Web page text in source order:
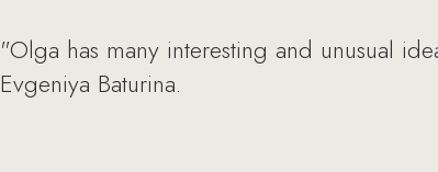
"Olga has many interesting and unusual
Evgeniya Baturina.